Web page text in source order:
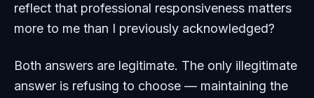
reflect that professional responsiveness matters
more to me than I previously acknowledged?
Both answers are legitimate. The only illegitimate
answer is refusing to choose — maintaining the